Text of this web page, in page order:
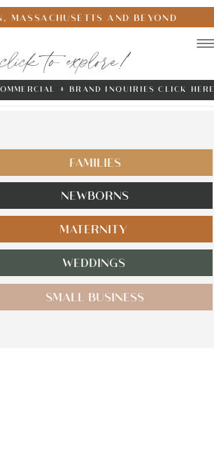
MASSACHUSETTS AND BEYOND
click to explore!
+ BRAND INQUIRIES CLICK HERE
FAMILIES
NEWBORNS
MATERNITY
WEDDINGS
SMALL BUSINESS